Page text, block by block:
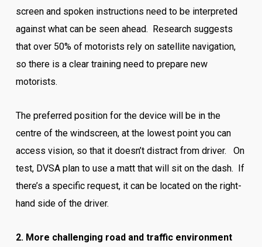
screen and spoken instructions need to be interpreted
against what can be seen ahead. Research suggests
that over 50% of motorists rely on satellite navigation,
so there is a clear training need to prepare new
motorists.
The preferred position for the device will be in the
centre of the windscreen, at the lowest point you can
access vision, so that it doesn’t distract from driver. On
test, DVSA plan to use a matt that will sit on the dash. If
there’s a specific request, it can be located on the right-
hand side of the driver.
2. More challenging road and traffic environment